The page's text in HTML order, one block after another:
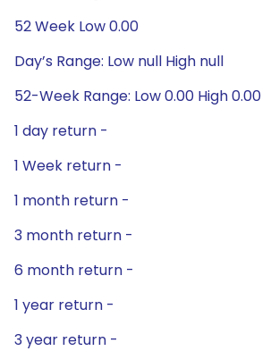
52 Week Low 0.00
Day’s Range: Low null High null
52-Week Range: Low 0.00 High 0.00
1 day return -
1 Week return -
1 month return -
3 month return -
6 month return -
1 year return -
3 year return -